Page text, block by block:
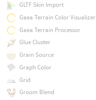
GLTF Skin Import
Gaea Terrain Color Visualizer
Gaea Terrain Processor
Glue Cluster
Grain Source
Graph Color
Grid
Groom Blend